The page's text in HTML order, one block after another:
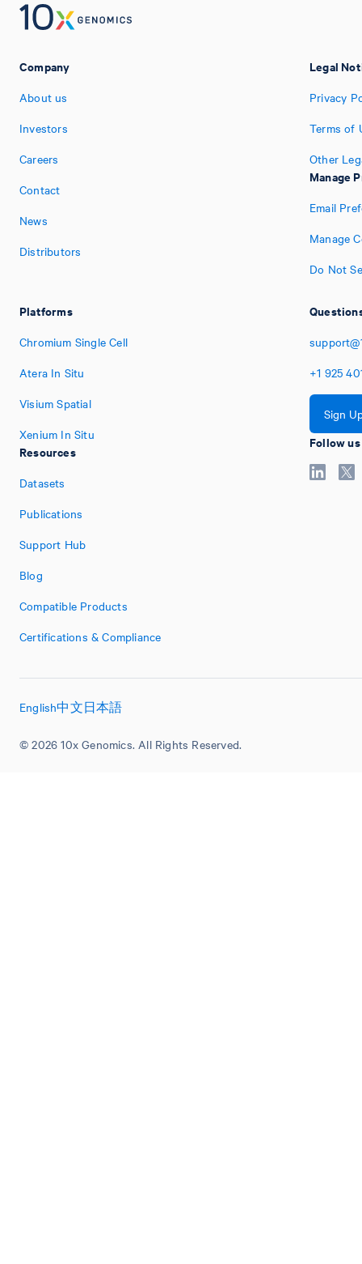
Company
About us
Investors
Careers
Contact
News
Distributors
Platforms
Chromium Single Cell
Atera In Situ
Visium Spatial
Xenium In Situ
Resources
Datasets
Publications
Support Hub
Blog
Compatible Products
Certifications & Compliance
Legal
Privacy
Terms of
Other
Manage
Email
Manage
Do Not
+1 925
Sign
Follow
© 2026 10x Genomics. All Rights Reserved.
English中文日本語